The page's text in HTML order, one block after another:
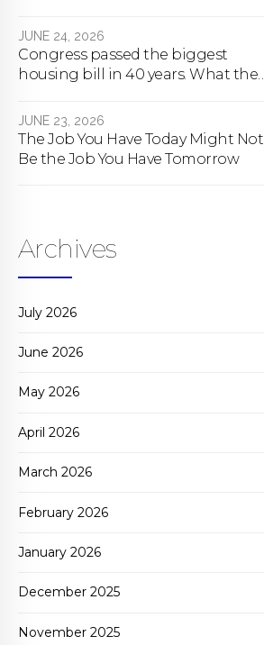
JUNE 24, 2026
Congress passed the biggest
housing bill in 40 years. What the
JUNE 23, 2026
The Job You Have Today Might Not
Be the Job You Have Tomorrow
Archives
July 2026
June 2026
May 2026
April 2026
March 2026
February 2026
January 2026
December 2025
November 2025